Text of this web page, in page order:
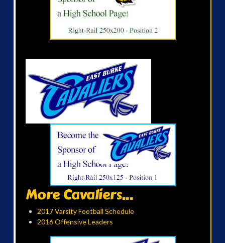
More Cavaliers...
2017 Varsity Football Schedule
2016 Offensive Leaders